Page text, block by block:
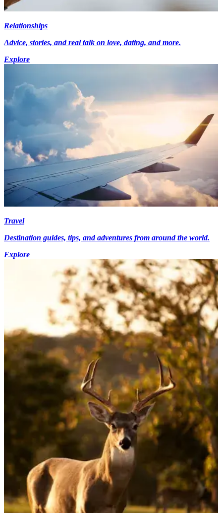
Relationships
Advice, stories, and real talk on love, dating, and more.
Explore
Travel
Destination guides, tips, and adventures from around the world.
Explore